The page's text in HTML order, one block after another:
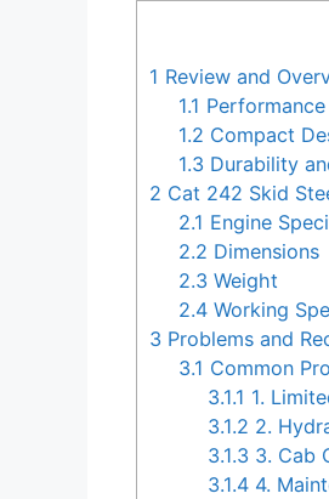
1 Review and
1.1
1.2 Compact
1.3 Durability
2 Cat 242 Skid
2.1 Engine
2.2 Dimensions
2.3 Weight
2.4 Working
3 Problems and
3.1 Common
3.1.1 1.
3.1.2 2.
3.1.3 3. Cab
3.1.4 4.